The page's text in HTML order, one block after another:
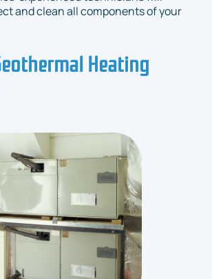
and clean all components of your
Heating